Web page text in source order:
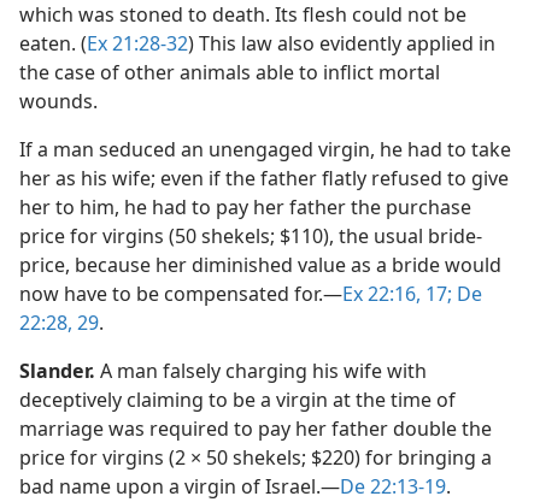
which was stoned to death. Its flesh could not be
eaten. (Ex 21:28-32) This law also evidently applied in
the case of other animals able to inflict mortal
wounds.
If a man seduced an unengaged virgin, he had to take
her as his wife; even if the father flatly refused to give
her to him, he had to pay her father the purchase
price for virgins (50 shekels; $110), the usual bride-
price, because her diminished value as a bride would
now have to be compensated for.​—Ex 22:16, 17; De
22:28, 29.
Slander. A man falsely charging his wife with
deceptively claiming to be a virgin at the time of
marriage was required to pay her father double the
price for virgins (2 × 50 shekels; $220) for bringing a
bad name upon a virgin of Israel.​—De 22:13-19.